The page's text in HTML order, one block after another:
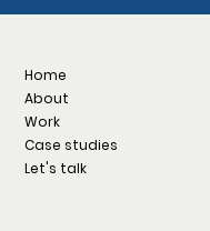
Home
About
Work
Case studies
Let's talk